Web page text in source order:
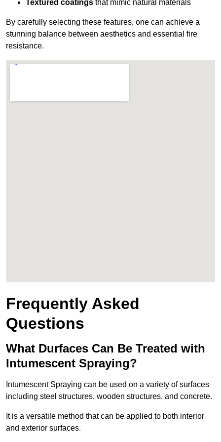
Textured coatings that mimic natural materials
By carefully selecting these features, one can achieve a
stunning balance between aesthetics and essential fire
resistance.
Frequently Asked
Questions
What Durfaces Can Be Treated with
Intumescent Spraying?
Intumescent Spraying can be used on a variety of surfaces
including steel structures, wooden structures, and concrete.
It is a versatile method that can be applied to both interior
and exterior surfaces.